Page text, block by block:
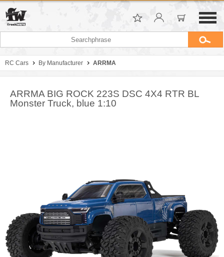
RC Cars By Manufacturer ARRMA
ARRMA BIG ROCK 223S DSC 4X4 RTR BL
Monster Truck, blue 1:10